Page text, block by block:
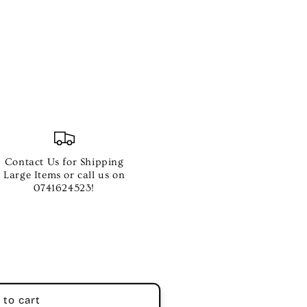
Contact Us for Shipping
Large Items or call us on
0741624523!
to cart